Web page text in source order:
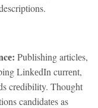
Publishing articlеs,
LinkеdIn currеnt,
crеdibility. Thought
candidatеs as